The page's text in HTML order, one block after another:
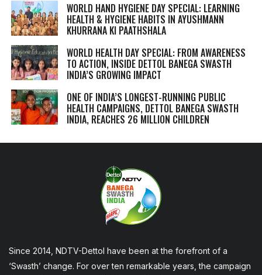
WORLD HAND HYGIENE DAY SPECIAL: LEARNING
HEALTH & HYGIENE HABITS IN AYUSHMANN
KHURRANA KI PAATHSHALA
WORLD HEALTH DAY SPECIAL: FROM AWARENESS
TO ACTION, INSIDE DETTOL BANEGA SWASTH
INDIA’S GROWING IMPACT
ONE OF INDIA’S LONGEST-RUNNING PUBLIC
HEALTH CAMPAIGNS, DETTOL BANEGA SWASTH
INDIA, REACHES 26 MILLION CHILDREN
Since 2014, NDTV-Dettol have been at the forefront of a
‘Swasth’ change. For over ten remarkable years, the campaign